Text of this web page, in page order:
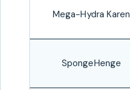
Mega-Hydra Karen
SpongeHenge